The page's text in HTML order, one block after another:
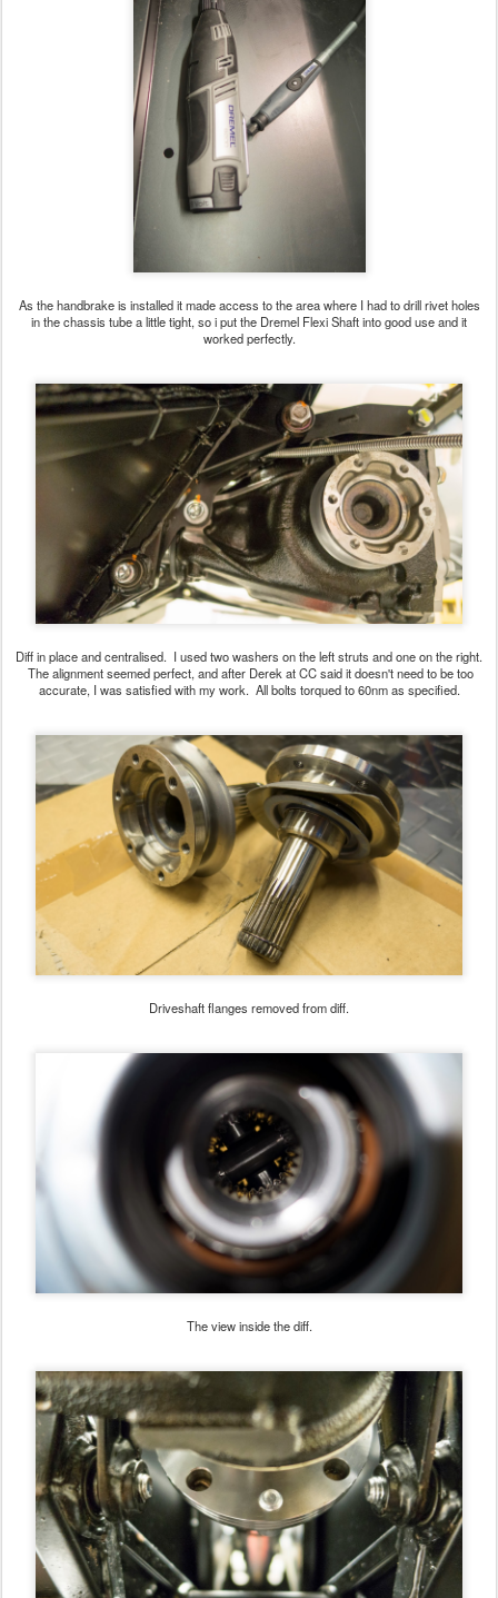
As the handbrake is installed it made access to the area where I had to drill rivet holes
in the chassis tube a little tight, so i put the Dremel Flexi Shaft into good use and it
worked perfectly.
Diff in place and centralised. I used two washers on the left struts and one on the right.
The alignment seemed perfect, and after Derek at CC said it doesn't need to be too
accurate, I was satisfied with my work. All bolts torqued to 60nm as specified.
Driveshaft flanges removed from diff.
The view inside the diff.